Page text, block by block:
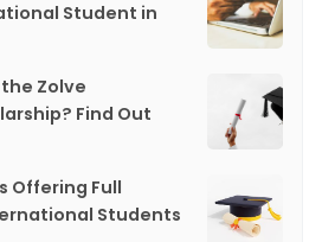
Student in
Zolve
Find Out
Offering Full
Students